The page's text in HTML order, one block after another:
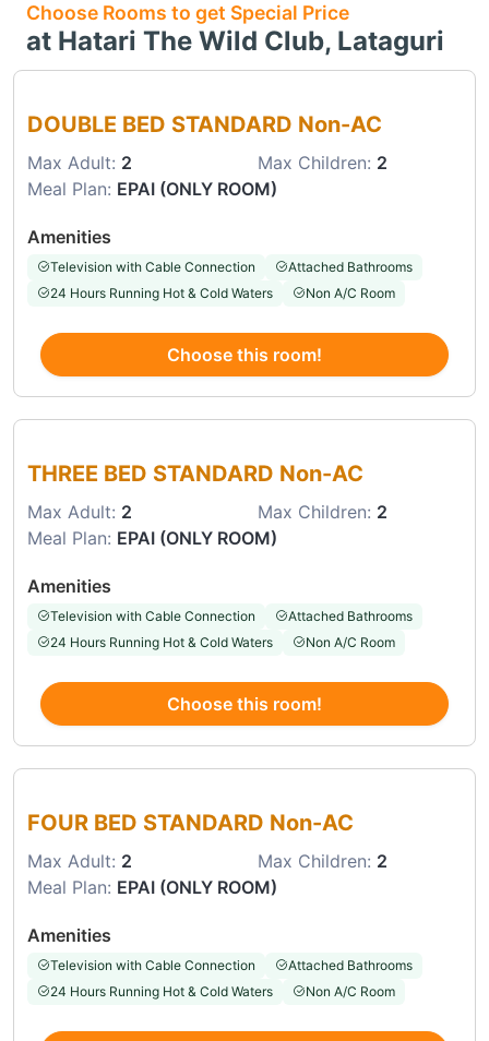
Choose Rooms to get Special Price
at Hatari The Wild Club, Lataguri
DOUBLE BED STANDARD Non-AC
Max Adult: 2 Max Children: 2
Meal Plan: EPAI (ONLY ROOM)
Amenities
Television with Cable Connection
Attached Bathrooms
24 Hours Running Hot & Cold Waters
Non A/C Room
Choose this room!
THREE BED STANDARD Non-AC
Max Adult: 2 Max Children: 2
Meal Plan: EPAI (ONLY ROOM)
Amenities
Television with Cable Connection
Attached Bathrooms
24 Hours Running Hot & Cold Waters
Non A/C Room
Choose this room!
FOUR BED STANDARD Non-AC
Max Adult: 2 Max Children: 2
Meal Plan: EPAI (ONLY ROOM)
Amenities
Television with Cable Connection
Attached Bathrooms
24 Hours Running Hot & Cold Waters
Non A/C Room